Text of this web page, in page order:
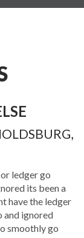
OH
lives, the staff
and
comfort. They
create a